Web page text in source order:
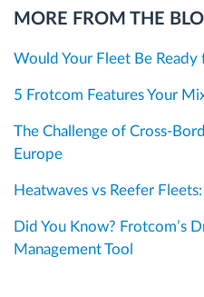
MORE FROM THE
Would Your Fleet Be
5 Frotcom Features Your
The Challenge of Cross-
Europe
Heatwaves vs Reefer
Did You Know? Frotcom’s
Management Tool